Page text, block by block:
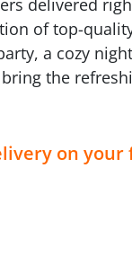
delivered
of top-
a cozy
the
on your